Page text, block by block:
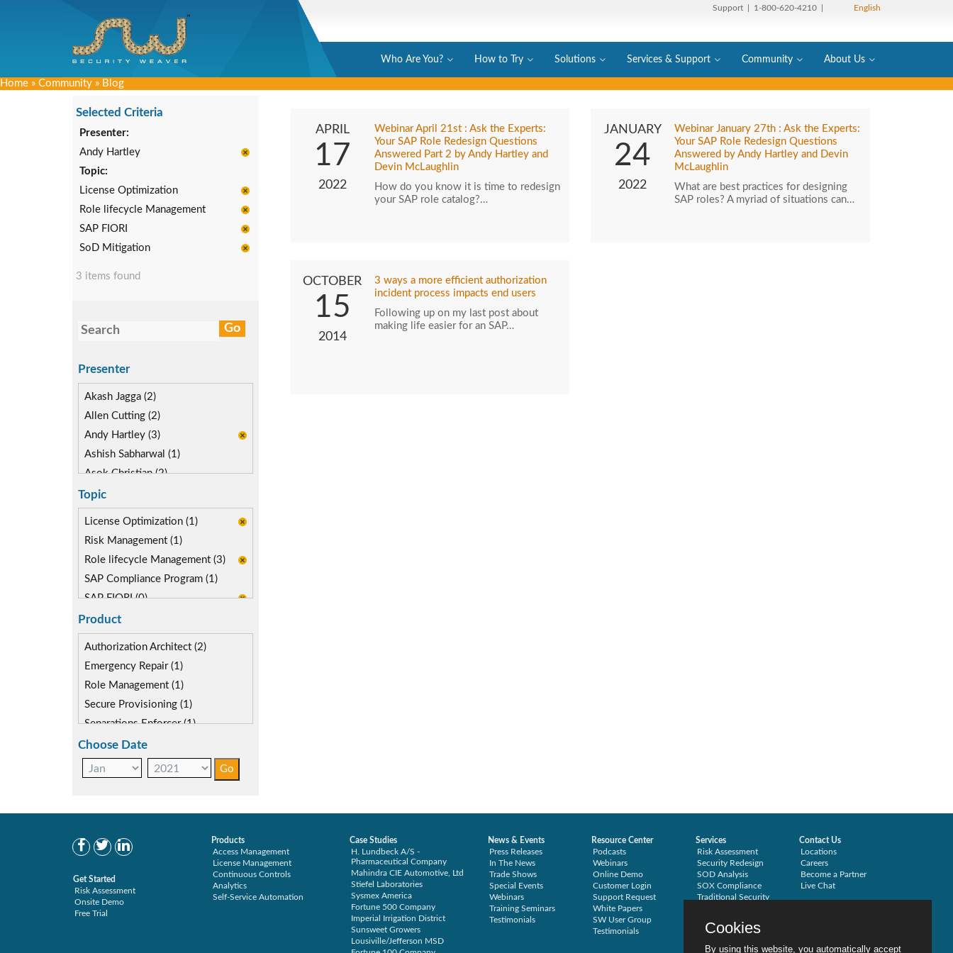
Support | 1-800-620-4210 | English
Who Are You? How to Try Solutions Services & Support Community About Us
Home » Community » Blog
Selected Criteria
Presenter:
Andy Hartley
Topic:
License Optimization
Role lifecycle Management
SAP FIORI
SoD Mitigation
3 items found
Presenter
Akash Jagga (2)
Allen Cutting (2)
Andy Hartley (3)
Ashish Sabharwal (1)
Asok Christian (2)
Devin McLaughlin (4)
Diane Reinsma (2)
Isaac Kimmel (1)
Kapish Rathi (3)
Kevin Kuestermeyer (2)
Miguel Hernandez (3)
Topic
License Optimization (1)
Risk Management (1)
Role lifecycle Management (3)
SAP Compliance Program (1)
SAP FIORI (0)
SAP S/4HANA Migration (1)
SAP S4HANA (2)
Segregation of Duties (2)
SoD Mitigation (1)
Product
Authorization Architect (2)
Emergency Repair (1)
Role Management (1)
Secure Provisioning (1)
Separations Enforcer (1)
Choose Date
APRIL
17
2022
Webinar April 21st : Ask the Experts:
Your SAP Role Redesign Questions
Answered Part 2 by Andy Hartley and
Devin McLaughlin
How do you know it is time to redesign
your SAP role catalog?…
JANUARY
24
2022
Webinar January 27th : Ask the Experts:
Your SAP Role Redesign Questions
Answered by Andy Hartley and Devin
McLaughlin
What are best practices for designing
SAP roles? A myriad of situations can…
OCTOBER
15
2014
3 ways a more efficient authorization
incident process impacts end users
Following up on my last post about
making life easier for an SAP…
Get Started
Risk Assessment
Onsite Demo
Free Trial
Products
Access Management
License Management
Continuous Controls
Analytics
Self-Service Automation
Case Studies
H. Lundbeck A/S -
Pharmaceutical Company
Mahindra CIE Automotive, Ltd
Stiefel Laboratories
Sysmex America
Fortune 500 Company
Imperial Irrigation District
Sunsweet Growers
Lousiville/Jefferson MSD
News & Events
Press Releases
In The News
Trade Shows
Special Events
Webinars
Training Seminars
Testimonials
Resource Center
Podcasts
Webinars
Online Demo
Customer Login
Support Request
White Papers
SW User Group
Testimonials
Services
Risk Assessment
Security Redesign
SOD Analysis
SOX Compliance
Traditional Security
Contact Us
Locations
Careers
Become a Partner
Live Chat
Cookies
By using this website, you automatically accept